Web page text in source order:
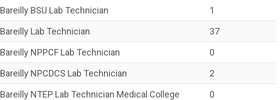
Bareilly BSU Lab Technician
1
Bareilly Lab Technician
37
Bareilly NPPCF Lab Technician
0
Bareilly NPCDCS Lab Technician
2
Bareilly NTEP Lab Technician Medical College
0